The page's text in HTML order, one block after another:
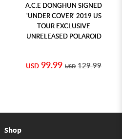
A.C.E DONGHUN SIGNED
'UNDER COVER' 2019 US
TOUR EXCLUSIVE
UNRELEASED POLAROID
USD 99.99 USD 129.99
Shop